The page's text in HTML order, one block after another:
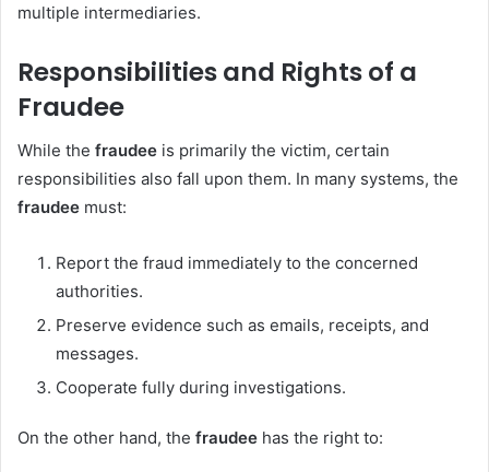
multiple intermediaries.
Responsibilities and Rights of a
Fraudee
While the fraudee is primarily the victim, certain
responsibilities also fall upon them. In many systems, the
fraudee must:
Report the fraud immediately to the concerned
authorities.
Preserve evidence such as emails, receipts, and
messages.
Cooperate fully during investigations.
On the other hand, the fraudee has the right to: